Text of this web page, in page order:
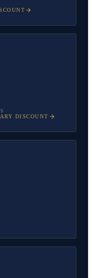
DISCOUNT